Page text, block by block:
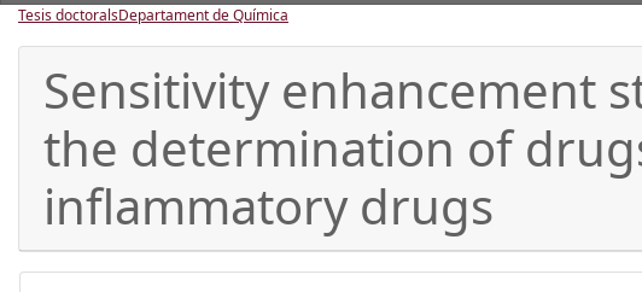
Tesis doctoralsDepartament de Química
Sensitivity enhancement
the determination of
inflammatory drugs